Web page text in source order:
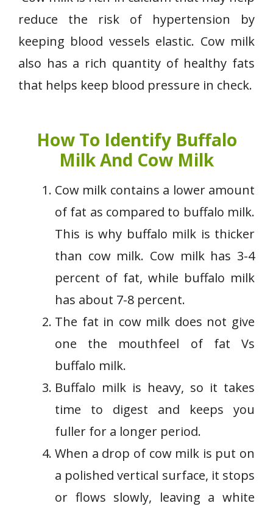
reduce the risk of hypertension by
keeping blood vessels elastic. Cow milk
also has a rich quantity of healthy fats
that helps keep blood pressure in check.
How To Identify Buffalo
Milk And Cow Milk
Cow milk contains a lower amount
of fat as compared to buffalo milk.
This is why buffalo milk is thicker
than cow milk. Cow milk has 3-4
percent of fat, while buffalo milk
has about 7-8 percent.
The fat in cow milk does not give
one the mouthfeel of fat Vs
buffalo milk.
Buffalo milk is heavy, so it takes
time to digest and keeps you
fuller for a longer period.
When a drop of cow milk is put on
a polished vertical surface, it stops
or flows slowly, leaving a white